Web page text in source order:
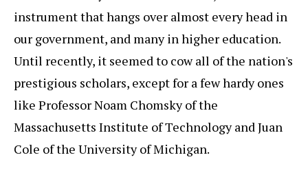
instrument that hangs over almost every head in
our government, and many in higher education.
Until recently, it seemed to cow all of the nation's
prestigious scholars, except for a few hardy ones
like Professor Noam Chomsky of the
Massachusetts Institute of Technology and Juan
Cole of the University of Michigan.